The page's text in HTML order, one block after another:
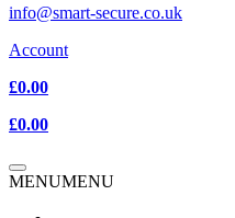
info@smart-secure.co.uk
Account
£0.00
£0.00
MENUMENU